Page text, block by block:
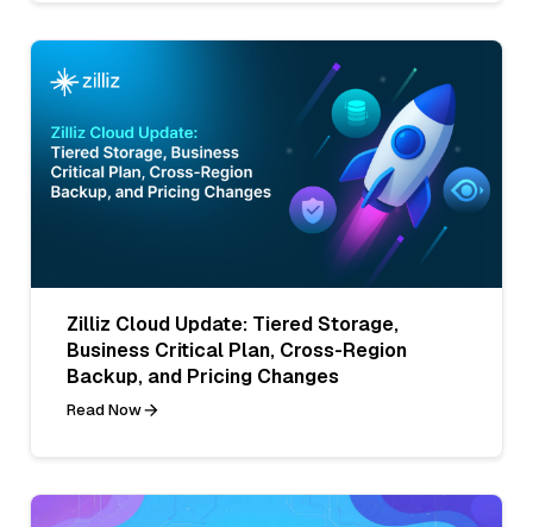
Zilliz Cloud Update: Tiered Storage,
Business Critical Plan, Cross-Region
Backup, and Pricing Changes
Read Now